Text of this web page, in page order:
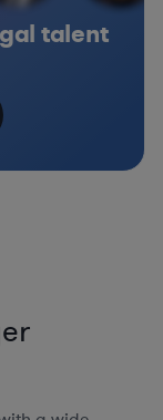
talent